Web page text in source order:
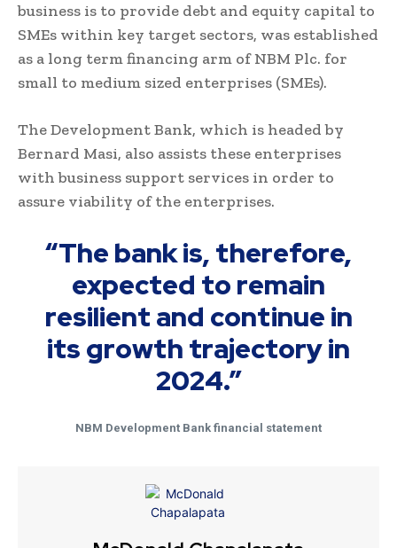
business is to provide debt and equity capital to
SMEs within key target sectors, was established
as a long term financing arm of NBM Plc. for
small to medium sized enterprises (SMEs).
The Development Bank, which is headed by
Bernard Masi, also assists these enterprises
with business support services in order to
assure viability of the enterprises.
“The bank is, therefore,
expected to remain
resilient and continue in
its growth trajectory in
2024.”
NBM Development Bank financial statement